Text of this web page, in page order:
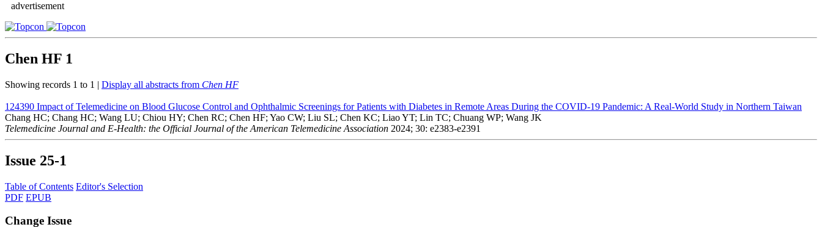
advertisement
Chen HF 1
Showing records 1 to 1 | Display all abstracts from Chen HF
124390 Impact of Telemedicine on Blood Glucose Control and Ophthalmic Screenings for Patients with Diabetes in Remote Areas During the COVID-19 Pandemic: A Real-World Study in Northern Taiwan
Chang HC; Chang HC; Wang LU; Chiou HY; Chen RC; Chen HF; Yao CW; Liu SL; Chen KC; Liao YT; Lin TC; Chuang WP; Wang JK
Telemedicine Journal and E-Health: the Official Journal of the American Telemedicine Association 2024; 30: e2383-e2391
Issue 25-1
Table of Contents Editor's Selection
PDF EPUB
Change Issue